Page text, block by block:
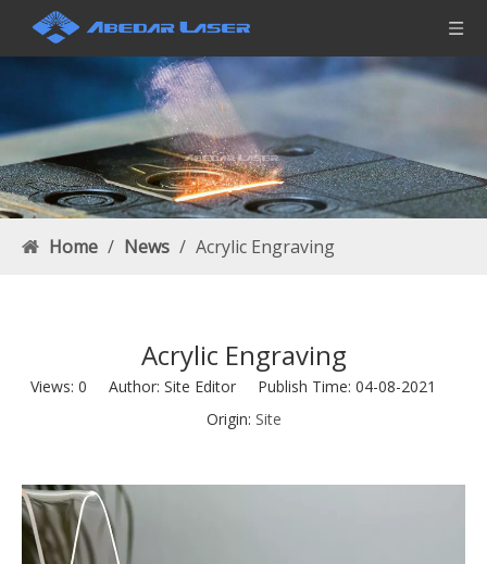
Home / News / Acrylic Engraving
Acrylic Engraving
Views: 0 Author: Site Editor Publish Time: 04-08-2021
Origin: Site